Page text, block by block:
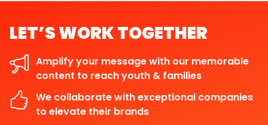
LET’SWORKTOGETHER
Amplify your message with our memorable
content to reach youth & families
We collaborate with exceptional companies
to elevate their brands